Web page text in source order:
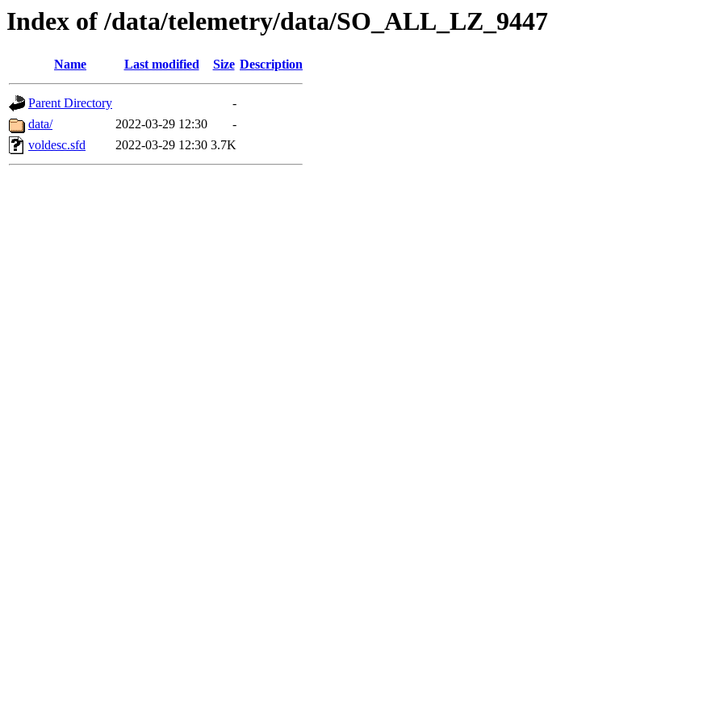
Index of /data/telemetry/data/SO_ALL_LZ_9447
Name Last modified Size Description
Parent Directory
-
data/
2022-03-29 12:30
-
voldesc.sfd
2022-03-29 12:30 3.7K